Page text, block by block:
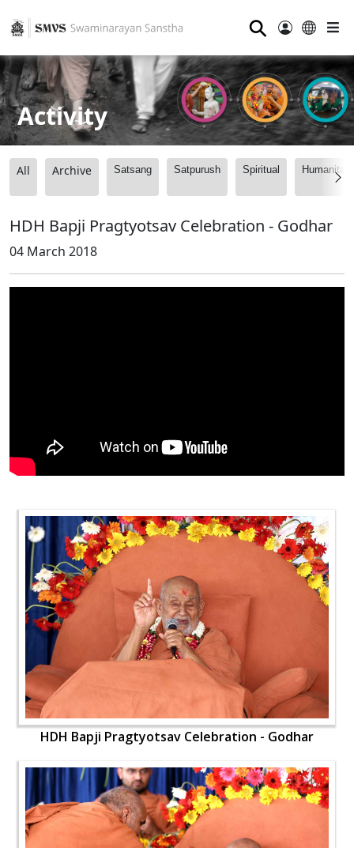
⚲
Activity
All Archive Satsang Satpurush Spiritual
HDH Bapji Pragtyotsav Celebration - Godhar
04 March 2018
HDH Bapji Pragtyotsav Celebration - Godhar